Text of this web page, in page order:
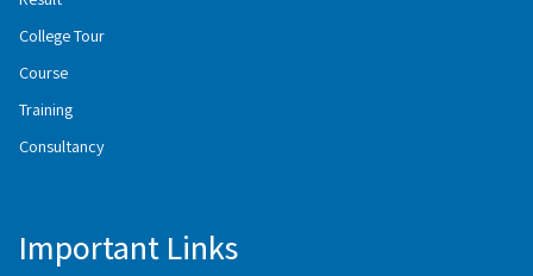
College Tour
Course
Training
Consultancy
Important Links